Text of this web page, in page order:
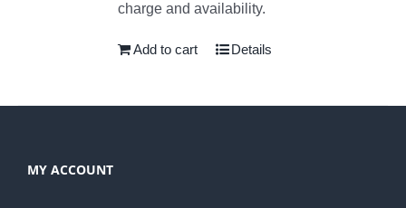
charge and availability.
Add to cart Details
MY ACCOUNT